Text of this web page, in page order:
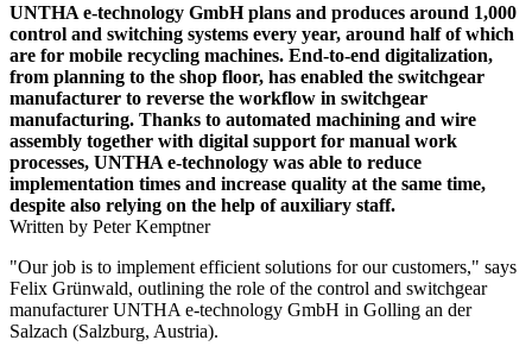
UNTHA e-technology GmbH plans and produces around 1,000
control and switching systems every year, around half of which
are for mobile recycling machines. End-to-end digitalization,
from planning to the shop floor, has enabled the switchgear
manufacturer to reverse the workflow in switchgear
manufacturing. Thanks to automated machining and wire
assembly together with digital support for manual work
processes, UNTHA e-technology was able to reduce
implementation times and increase quality at the same time,
despite also relying on the help of auxiliary staff.
Written by Peter Kemptner
"Our job is to implement efficient solutions for our customers," says
Felix Grünwald, outlining the role of the control and switchgear
manufacturer UNTHA e-technology GmbH in Golling an der
Salzach (Salzburg, Austria).